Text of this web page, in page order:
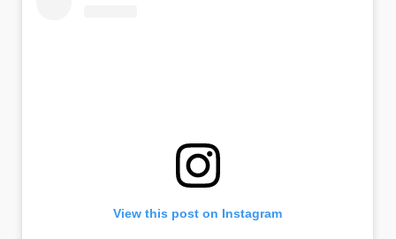
View this post on Instagram